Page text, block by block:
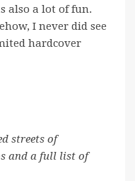
also a lot of fun.
I never did see
hardcover
streets of
and a full list of